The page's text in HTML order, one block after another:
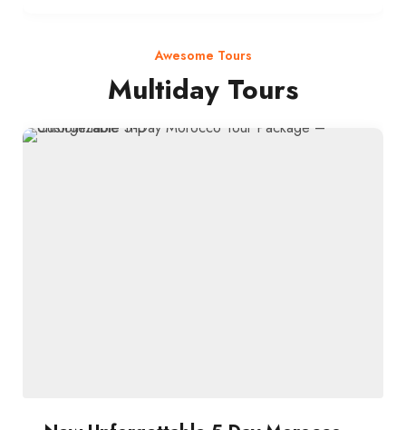
Awesome Tours
Multiday Tours